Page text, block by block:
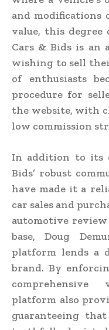
and modifications
value, this
Cars & Bids is an
wishing to sell
of enthusiasts
procedure for
the website, with
low commission
In addition to its
Bids’ robust
have made it a
car sales and
automotive
base, Doug
platform lends a
brand. By
platform also
guaranteeing